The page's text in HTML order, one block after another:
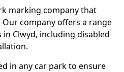
marking company that
company offers a range
Clwyd, including disabled
in any car park to ensure